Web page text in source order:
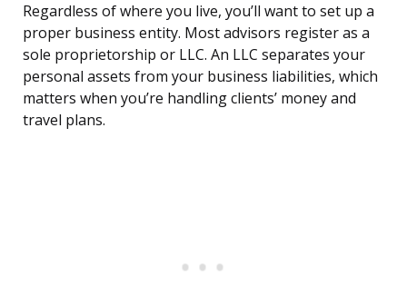
Regardless of where you live, you’ll want to set up a
proper business entity. Most advisors register as a
sole proprietorship or LLC. An LLC separates your
personal assets from your business liabilities, which
matters when you’re handling clients’ money and
travel plans.